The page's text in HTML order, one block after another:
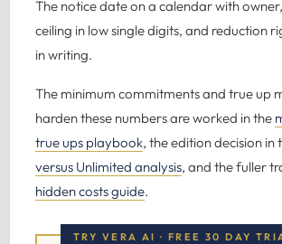
The notice date on a calendar with
ceiling in low single digits, and reduction
in writing.
The minimum commitments and true up
harden these numbers are worked in the
true ups playbook, the edition decision in
versus Unlimited analysis, and the fuller
hidden costs guide.
TRY VERA AI · FREE 30 DAY